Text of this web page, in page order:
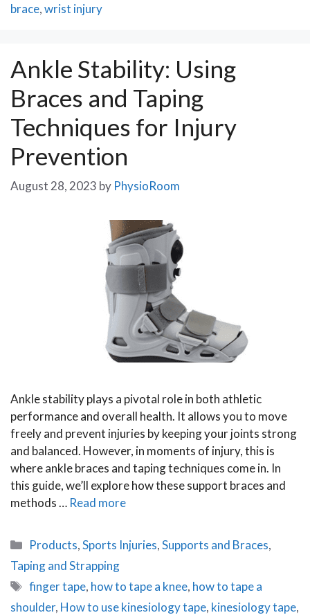
brace,wrist injury
Ankle Stability: Using
Braces and Taping
Techniques for Injury
Prevention
August 28, 2023 by PhysioRoom
Ankle stability plays a pivotal role in both athletic
performance and overall health. It allows you to move
freely and prevent injuries by keeping your joints strong
and balanced. However, in moments of injury, this is
where ankle braces and taping techniques come in. In
this guide, we’ll explore how these support braces and
methods … Read more
Categories
Products,Sports Injuries,Supports and Braces,
Taping and Strapping
Tags
finger tape, how to tape a knee, how to tape a
shoulder, How to use kinesiology tape, kinesiology tape,